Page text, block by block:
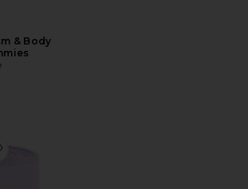
& Body
Relax Magnesium Soft Chews